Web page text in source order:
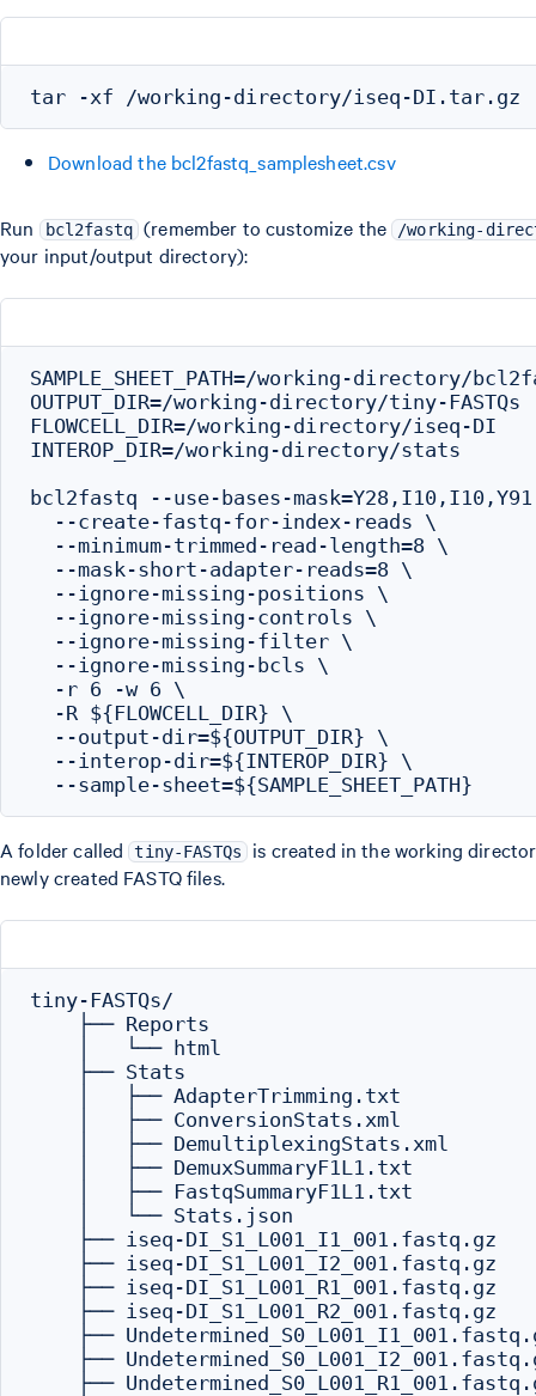
Download the bcl2fastq_samplesheet.csv
Run bcl2fastq (remember to customize the /working-
your input/output directory):
SAMPLE_SHEET_PATH=/working-directory/
OUTPUT_DIR=/working-directory/tiny-FASTQs
FLOWCELL_DIR=/working-directory/iseq-DI
INTEROP_DIR=/working-directory/stats
bcl2fastq --use-bases-
  --create-fastq-for-index-reads \
  --minimum-trimmed-read-length=8 \
  --mask-short-adapter-reads=8 \
  --ignore-missing-positions \
  --ignore-missing-controls \
  --ignore-missing-filter \
  --ignore-missing-bcls \
  -r 6 -w 6 \
  -R ${FLOWCELL_DIR} \
  --output-dir=${OUTPUT_DIR} \
  --interop-dir=${INTEROP_DIR} \
A folder called tiny-FASTQs
is created in the working
newly created FASTQ files.
tiny-FASTQs/
    ├── Reports
    │   └── html
    ├── Stats
    │   ├── AdapterTrimming.txt
    │   ├── ConversionStats.xml
    │   ├── DemultiplexingStats.xml
    │   ├── DemuxSummaryF1L1.txt
    │   ├── FastqSummaryF1L1.txt
    │   └── Stats.json
    ├── iseq-DI_S1_L001_I1_001.fastq.gz
    ├── iseq-DI_S1_L001_I2_001.fastq.gz
    ├── iseq-DI_S1_L001_R1_001.fastq.gz
    ├── iseq-DI_S1_L001_R2_001.fastq.gz
├──
├──
├──